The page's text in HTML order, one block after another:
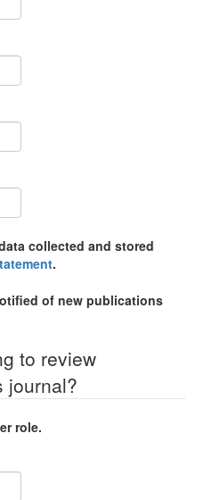
.
to review
journal?
role.